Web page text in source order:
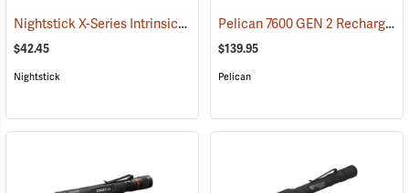
Nightstick X-Series Intrinsically Safe Dual-Light Flashlight (2044)
$42.45
Nightstick
Pelican 7600 GEN 2 Rechargeable Tactical Flashlight
$139.95
Pelican